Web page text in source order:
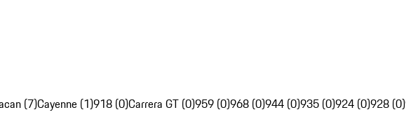
(7)Cayenne (1)918 (0)Carrera GT (0)959 (0)968 (0)944 (0)935 (0)924 (0)928 (0)